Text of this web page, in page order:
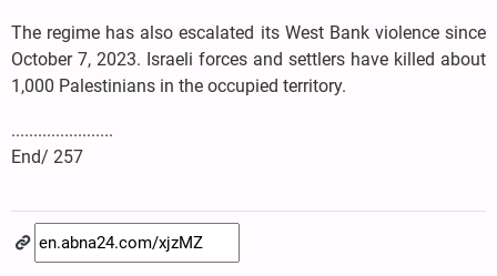
The regime has also escalated its West Bank violence since
October 7, 2023. Israeli forces and settlers have killed about
1,000 Palestinians in the occupied territory.
.......................
End/ 257